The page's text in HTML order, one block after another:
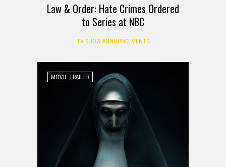
Law & Order: Hate Crimes Ordered
to Series at NBC
TV SHOW ANNOUNCEMENTS
MOVIE TRAILER